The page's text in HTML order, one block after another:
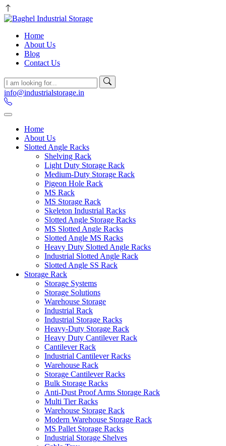
Home
About Us
Blog
Contact Us
info@industrialstorage.in
Home
About Us
Slotted Angle Racks
Shelving Rack
Light Duty Storage Rack
Medium-Duty Storage Rack
Pigeon Hole Rack
MS Rack
MS Storage Rack
Skeleton Industrial Racks
Slotted Angle Storage Racks
MS Slotted Angle Racks
Slotted Angle MS Racks
Heavy Duty Slotted Angle Racks
Industrial Slotted Angle Rack
Slotted Angle SS Rack
Storage Rack
Storage Systems
Storage Solutions
Warehouse Storage
Industrial Rack
Industrial Storage Racks
Heavy-Duty Storage Rack
Heavy Duty Cantilever Rack
Cantilever Rack
Industrial Cantilever Racks
Warehouse Rack
Storage Cantilever Racks
Bulk Storage Racks
Anti-Dust Proof Arms Storage Rack
Multi Tier Racks
Warehouse Storage Rack
Modern Warehouse Storage Rack
MS Pallet Storage Racks
Industrial Storage Shelves